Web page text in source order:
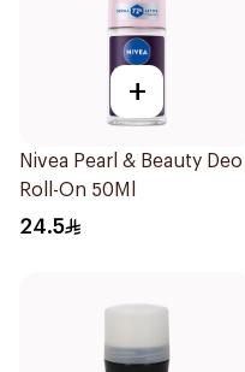
+
Nivea Pearl & Beauty Deo
Roll-On 50Ml
24.5